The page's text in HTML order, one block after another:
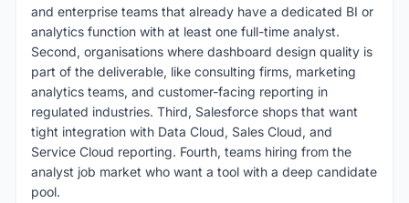
and enterprise teams that already have a dedicated BI or
analytics function with at least one full-time analyst.
Second, organisations where dashboard design quality is
part of the deliverable, like consulting firms, marketing
analytics teams, and customer-facing reporting in
regulated industries. Third, Salesforce shops that want
tight integration with Data Cloud, Sales Cloud, and
Service Cloud reporting. Fourth, teams hiring from the
analyst job market who want a tool with a deep candidate
pool.